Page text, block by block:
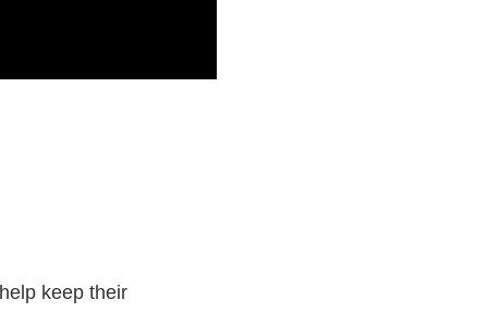
keep their